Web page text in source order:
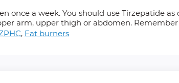
once a week. You should use Tirzepatide
arm, upper thigh or abdomen.
, Fat burners